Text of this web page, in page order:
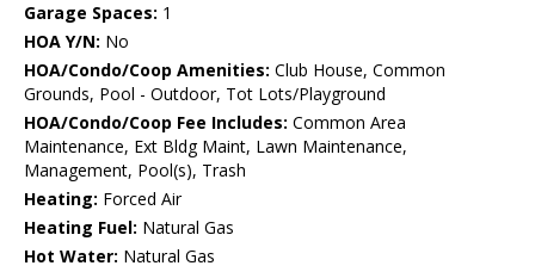
Garage Spaces: 1
HOA Y/N: No
HOA/Condo/Coop Amenities: Club House, Common
Grounds, Pool - Outdoor, Tot Lots/Playground
HOA/Condo/Coop Fee Includes: Common Area
Maintenance, Ext Bldg Maint, Lawn Maintenance,
Management, Pool(s), Trash
Heating: Forced Air
Heating Fuel: Natural Gas
Hot Water: Natural Gas